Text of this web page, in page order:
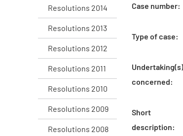
Resolutions 2014
Resolutions 2013
Resolutions 2012
Resolutions 2011
Resolutions 2010
Resolutions 2009
Resolutions 2008
Case number:
Type of case:
Undertaking(s)
concerned:
Short
description: